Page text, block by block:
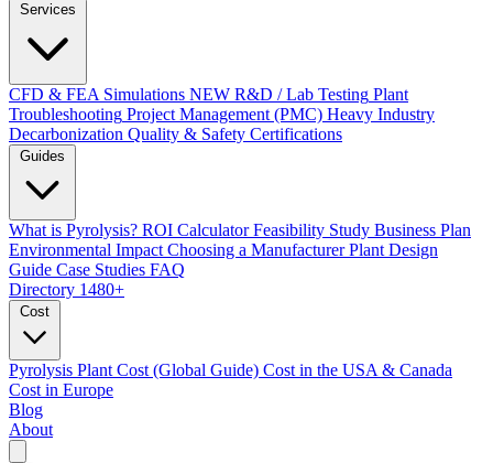
Services
CFD & FEA Simulations NEW R&D / Lab Testing Plant
Troubleshooting Project Management (PMC) Heavy Industry
Decarbonization Quality & Safety Certifications
Guides
What is Pyrolysis? ROI Calculator Feasibility Study Business Plan
Environmental Impact Choosing a Manufacturer Plant Design
Guide Case Studies FAQ
Directory 1480+
Cost
Pyrolysis Plant Cost (Global Guide) Cost in the USA & Canada
Cost in Europe
Blog
About